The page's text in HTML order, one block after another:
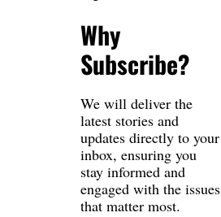
Why
Subscribe?
We will deliver the
latest stories and
updates directly to your
inbox, ensuring you
stay informed and
engaged with the issues
that matter most.